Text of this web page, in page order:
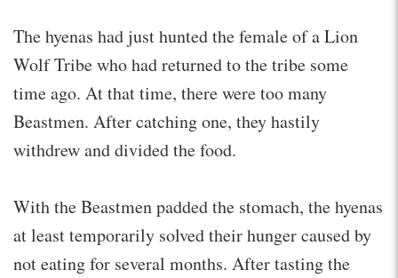
The hyenas had just hunted the female of a Lion
Wolf Tribe who had returned to the tribe some
time ago. At that time, there were too many
Beastmen. After catching one, they hastily
withdrew and divided the food.
With the Beastmen padded the stomach, the hyenas
at least temporarily solved their hunger caused by
not eating for several months. After tasting the